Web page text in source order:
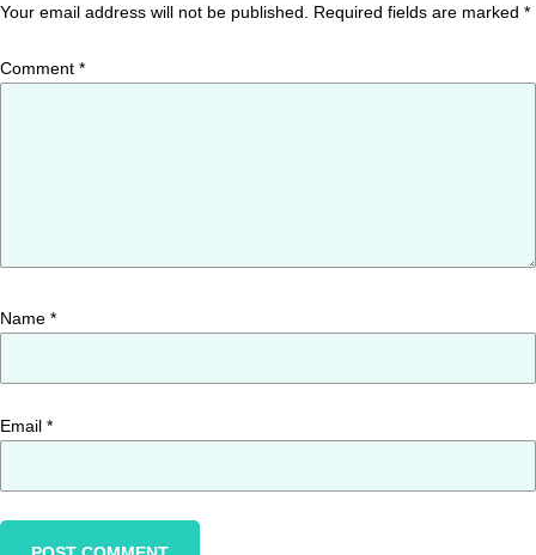
Your email address will not be published. Required fields are marked *
Comment *
Name *
Email *